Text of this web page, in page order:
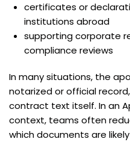
certificates or
institutions abroad
supporting corporate
compliance reviews
In many situations, the
notarized or official
contract text itself. In an
context, teams often
which documents are